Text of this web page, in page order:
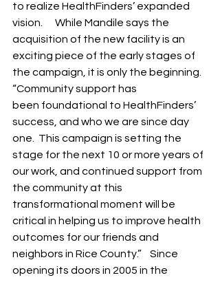
to realize HealthFinders’ expanded
vision.      While Mandile says the
acquisition of the new facility is an
exciting piece of the early stages of
the campaign, it is only the beginning.
“Community support has
been foundational to HealthFinders’
success, and who we are since day
one.  This campaign is setting the
stage for the next 10 or more years of
our work, and continued support from
the community at this
transformational moment will be
critical in helping us to improve health
outcomes for our friends and
neighbors in Rice County.”    Since
opening its doors in 2005 in the